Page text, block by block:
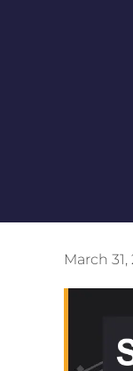
March 31,